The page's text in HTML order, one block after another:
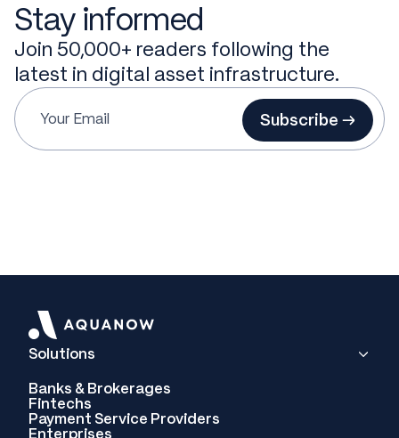
Stay informed
Join 50,000+ readers following the
latest in digital asset infrastructure.
Subscribe →
Solutions
Banks & Brokerages
Fintechs
Payment Service Providers
Enterprises